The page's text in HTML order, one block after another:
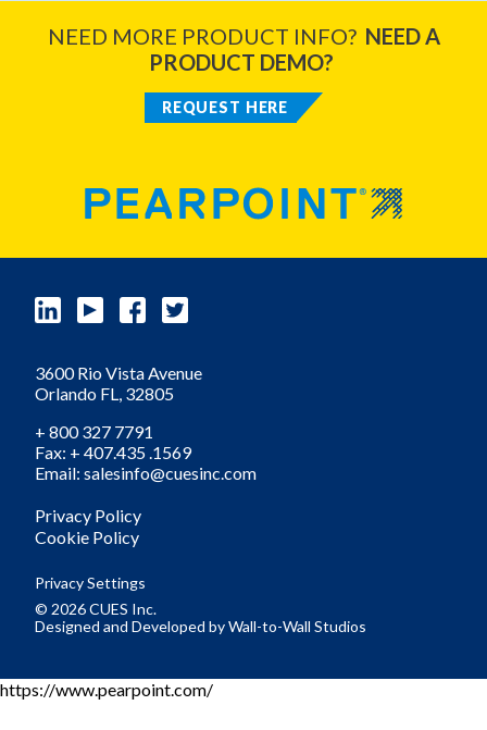
NEED MORE PRODUCT INFO? NEED A
PRODUCT DEMO?
REQUEST HERE
3600 Rio Vista Avenue
Orlando FL, 32805
+ 800 327 7791
Fax: + 407.435 .1569
Email: salesinfo@cuesinc.com
Privacy Policy
Cookie Policy
Privacy Settings
© 2026 CUES Inc.
Designed and Developed byWall-to-Wall Studios
https://www.pearpoint.com/